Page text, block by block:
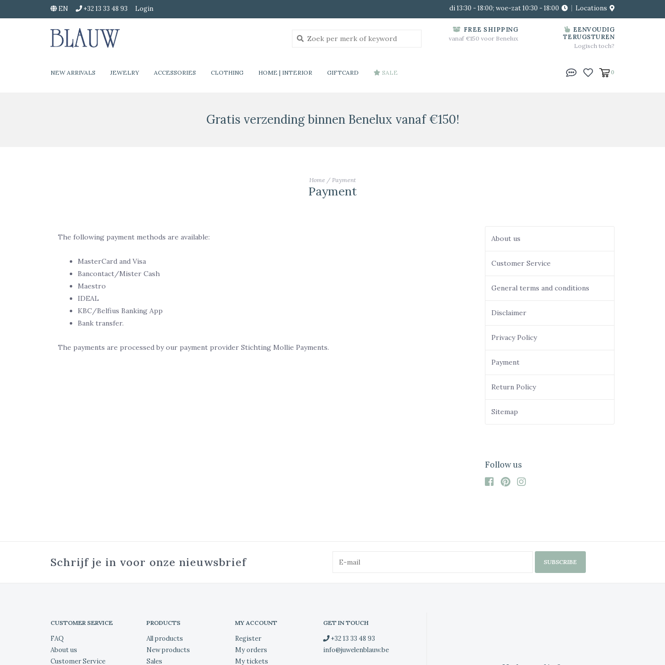
EN +32 13 33 48 93 Login di 13:30 - 18:00; woe-zat 10:30 - 18:00 Locations
FREE SHIPPING
vanaf €150 voor Benelux
EENVOUDIG
TERUGSTUREN
Logisch toch?
NEW ARRIVALS JEWELRY ACCESSORIES CLOTHING HOME | INTERIOR GIFTCARD SALE 0
Gratis verzending binnen Benelux vanaf €150!
Home / Payment
Payment
The following payment methods are available:
MasterCard and Visa
Bancontact/Mister Cash
Maestro
IDEAL
KBC/Belfius Banking App
Bank transfer.
The payments are processed by our payment provider Stichting Mollie Payments.
About us
Customer Service
General terms and conditions
Disclaimer
Privacy Policy
Payment
Return Policy
Sitemap
Follow us
Schrijf je in voor onze nieuwsbrief SUBSCRIBE
CUSTOMER SERVICE
FAQ
About us
Customer Service
PRODUCTS
All products
New products
Sales
MY ACCOUNT
Register
My orders
My tickets
GET IN TOUCH
+32 13 33 48 93
info@juwelenblauw.be